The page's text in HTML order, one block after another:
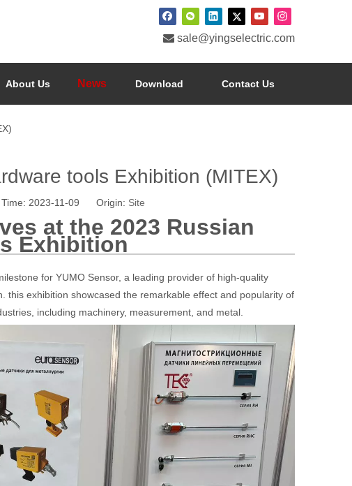
 sale@yingselectric.com
About Us News Download Contact Us
tools Exhibition (MITEX)
2023-11-09 Origin: Site
at the 2023 Russian
Exhibition
for YUMO Sensor, a leading provider of high-quality
exhibition showcased the remarkable effect and popularity of
including machinery, measurement, and metal.